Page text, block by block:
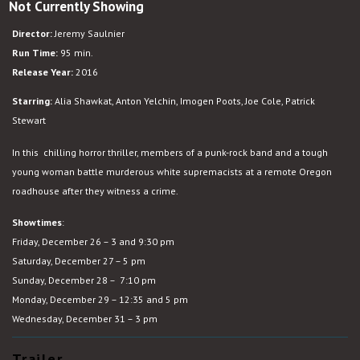
Not Currently Showing
Director: Jeremy Saulnier
Run Time: 95 min.
Release Year: 2016
Starring: Alia Shawkat, Anton Yelchin, Imogen Poots, Joe Cole, Patrick
Stewart
In this chilling horror thriller, members of a punk-rock band and a tough
young woman battle murderous white supremacists at a remote Oregon
roadhouse after they witness a crime.
Showtimes:
Friday, December 26 – 3 and 9:30 pm
Saturday, December 27 – 5 pm
Sunday, December 28 – 7:10 pm
Monday, December 29 – 12:35 and 5 pm
Wednesday, December 31 – 3 pm